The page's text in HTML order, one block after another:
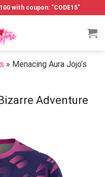
with coupon: "CODE15"
» Menacing Aura Jojo’s
Adventure